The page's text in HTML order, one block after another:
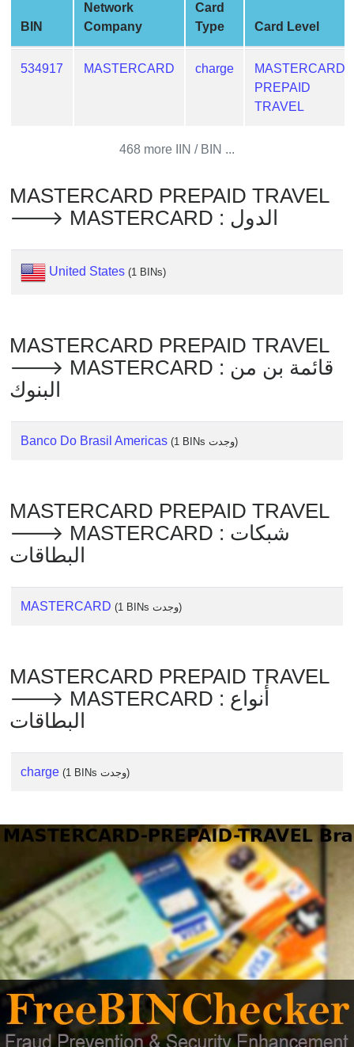
BIN
Credit
Card
My
IP
Address
IP
Lookup
Checker
/
Validator
BIN
Network
Company
Card
Type
Card Level
534917 MASTERCARD charge
MASTERCARD
PREPAID
TRAVEL
468 more IIN / BIN ...
MASTERCARD PREPAID TRAVEL
🡒 MASTERCARD : الدول
United States (1 BINs)
MASTERCARD PREPAID TRAVEL
🡒 MASTERCARD : قائمة بن من
البنوك
Banco Do Brasil Americas (1 BINs وجدت)
MASTERCARD PREPAID TRAVEL
🡒 MASTERCARD : شبكات
البطاقات
MASTERCARD (1 BINs وجدت)
MASTERCARD PREPAID TRAVEL
🡒 MASTERCARD : أنواع
البطاقات
charge (1 BINs وجدت)